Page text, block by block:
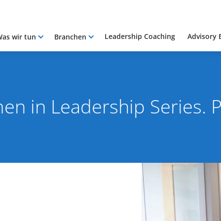
wir tun Branchen Leadership Coaching Advisory
in Leadership Series.